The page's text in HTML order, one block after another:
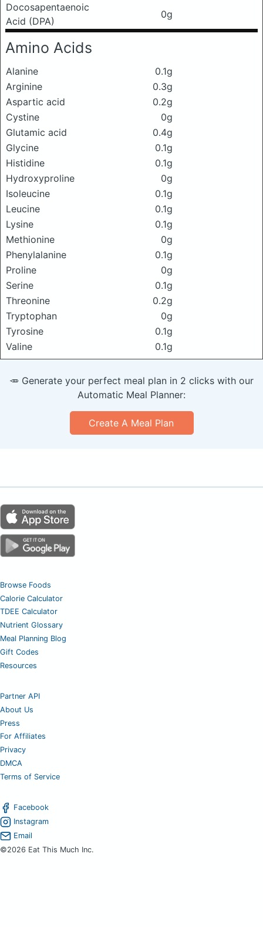
Docosapentaenoic
Acid (DPA)
0g
Amino Acids
Alanine
0.1g
Arginine
0.3g
Aspartic acid
0.2g
Cystine
0g
Glutamic acid
0.4g
Glycine
0.1g
Histidine
0.1g
Hydroxyproline
0g
Isoleucine
0.1g
Leucine
0.1g
Lysine
0.1g
Methionine
0g
Phenylalanine
0.1g
Proline
0g
Serine
0.1g
Threonine
0.2g
Tryptophan
0g
Tyrosine
0.1g
Valine
0.1g
🥕 Generate your perfect meal plan in 2 clicks with our
Automatic Meal Planner:
Create A Meal Plan
Browse Foods
Calorie Calculator
TDEE Calculator
Nutrient Glossary
Meal Planning Blog
Gift Codes
Resources
Partner API
About Us
Press
For Affiliates
Privacy
DMCA
Terms of Service
Facebook
Instagram
Email
©2026 Eat This Much Inc.